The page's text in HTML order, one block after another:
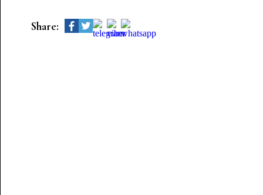
Share: